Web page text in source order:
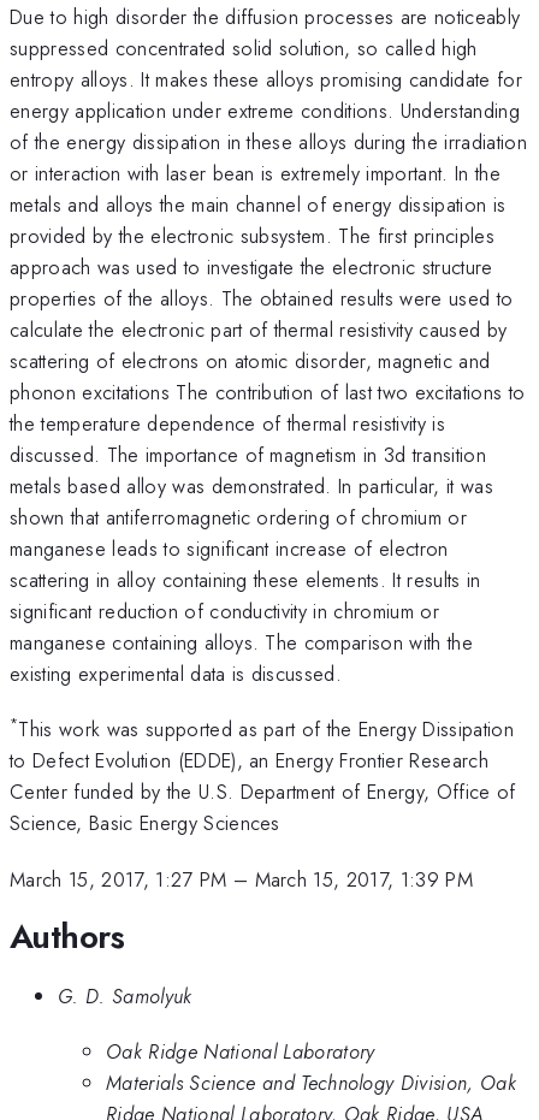
Due to high disorder the diffusion processes are noticeably
suppressed concentrated solid solution, so called high
entropy alloys. It makes these alloys promising candidate for
energy application under extreme conditions. Understanding
of the energy dissipation in these alloys during the irradiation
or interaction with laser bean is extremely important. In the
metals and alloys the main channel of energy dissipation is
provided by the electronic subsystem. The first principles
approach was used to investigate the electronic structure
properties of the alloys. The obtained results were used to
calculate the electronic part of thermal resistivity caused by
scattering of electrons on atomic disorder, magnetic and
phonon excitations The contribution of last two excitations to
the temperature dependence of thermal resistivity is
discussed. The importance of magnetism in 3d transition
metals based alloy was demonstrated. In particular, it was
shown that antiferromagnetic ordering of chromium or
manganese leads to significant increase of electron
scattering in alloy containing these elements. It results in
significant reduction of conductivity in chromium or
manganese containing alloys. The comparison with the
existing experimental data is discussed.
*This work was supported as part of the Energy Dissipation
to Defect Evolution (EDDE), an Energy Frontier Research
Center funded by the U.S. Department of Energy, Office of
Science, Basic Energy Sciences
March 15, 2017, 1:27 PM – March 15, 2017, 1:39 PM
Authors
G. D. Samolyuk
Oak Ridge National Laboratory
Materials Science and Technology Division, Oak
Ridge National Laboratory, Oak Ridge, USA